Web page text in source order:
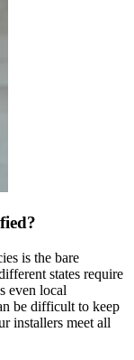
is the bare
states require
even local
be difficult to keep
installers meet all